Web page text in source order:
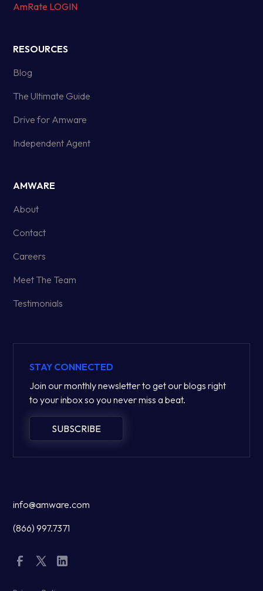
AmRate LOGIN
RESOURCES
Blog
The Ultimate Guide
Drive for Amware
Independent Agent
AMWARE
About
Contact
Careers
Meet The Team
Testimonials
STAY CONNECTED
Join our monthly newsletter to get our blogs right
to your inbox so you never miss a beat.
SUBSCRIBE
info@amware.com
(866) 997.7371